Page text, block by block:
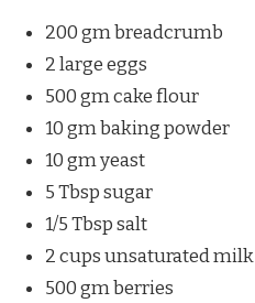
200 gm breadcrumb
2 large eggs
500 gm cake flour
10 gm baking powder
10 gm yeast
5 Tbsp sugar
1/5 Tbsp salt
2 cups unsaturated milk
500 gm berries